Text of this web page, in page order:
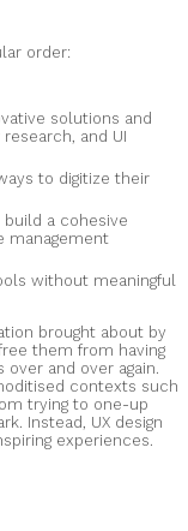
order:
solutions and
and UI
to digitize their
a cohesive
management
without meaningful
brought about by
them from having
and over again.
contexts such
trying to one-up
Instead, UX design
experiences.